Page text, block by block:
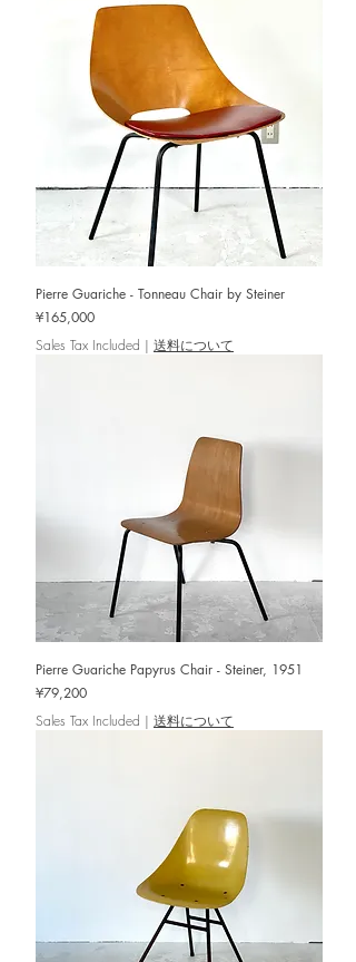
Pierre Guariche - Tonneau Chair by Steiner
Price
¥165,000
Sales Tax Included | 送料について
Pierre Guariche Papyrus Chair - Steiner, 1951
Price
¥79,200
Sales Tax Included | 送料について